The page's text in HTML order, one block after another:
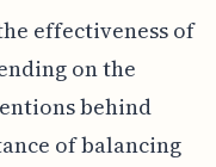
effectiveness of
on the
behind
of balancing